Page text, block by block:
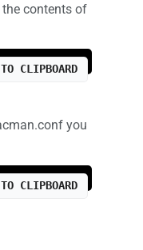
contents of
CLIPBOARD
you
CLIPBOARD